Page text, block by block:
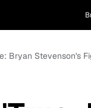
Bryan Stevenson's